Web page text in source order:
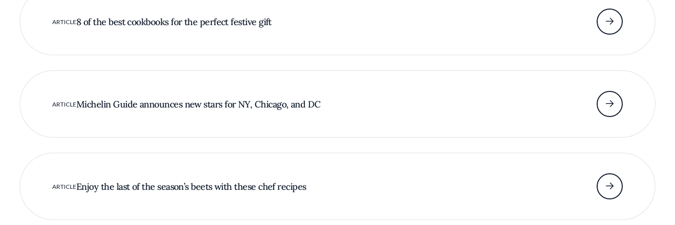
ARTICLE8 of the best cookbooks for the perfect festive gift
ARTICLEMichelin Guide announces new stars for NY, Chicago, and DC
ARTICLEEnjoy the last of the season’s beets with these chef recipes